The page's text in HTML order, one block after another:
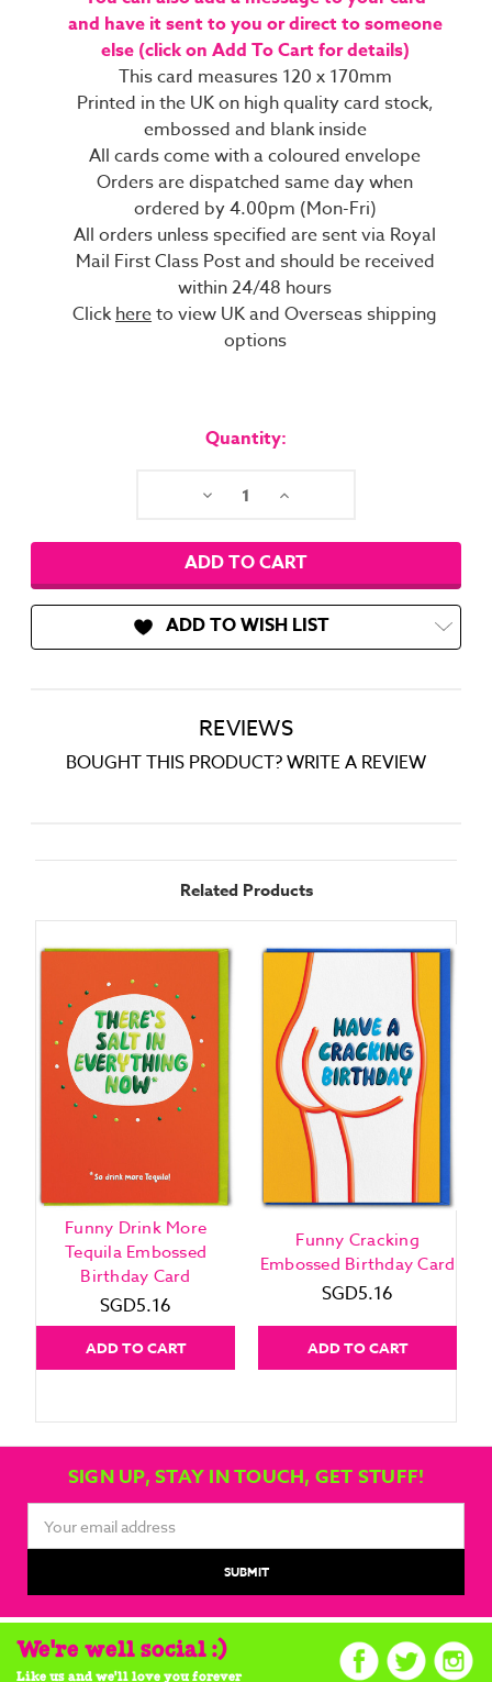
and have it sent to you or direct to someone
else (click on Add To Cart for details)
This card measures 120 x 170mm
Printed in the UK on high quality card stock,
embossed and blank inside
All cards come with a coloured envelope
Orders are dispatched same day when
ordered by 4.00pm (Mon-Fri)
All orders unless specified are sent via Royal
Mail First Class Post and should be received
within 24/48 hours
Clickhereto view UK and Overseas shipping
options
Quantity:
Decrease Increase
ADD TO WISH LIST
REVIEWS
BOUGHT THIS PRODUCT? WRITE A REVIEW
Related Products
Funny Drink More
Tequila Embossed
Birthday Card
SGD5.16
ADD TO CART
Funny Cracking
Embossed Birthday Card
SGD5.16
ADD TO CART
SIGN UP, STAY IN TOUCH, GET STUFF!
Address
We're well social :)
Like us and we'll love you forever